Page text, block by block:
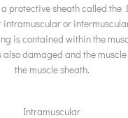
protective sheath called the
intramuscular or
is contained within the
also damaged and the
the muscle sheath.
Intramuscular